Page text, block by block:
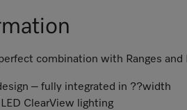
combination with Ranges and
– fully integrated in ??width
ClearView lighting